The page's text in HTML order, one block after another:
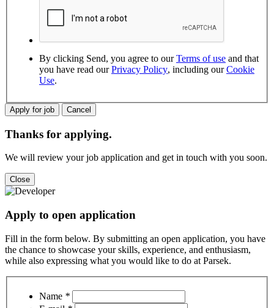
By clicking Send, you agree to ourTerms of use and that
you have read ourPrivacy Policy, including ourCookie
Use.
Thanks for applying.
We will review your job application and get in touch with you soon.
Apply to open application
Fill in the form below. By submitting an open application, you have
the chance to showcase your skills, experience, and enthusiasm,
while also expressing what you would like to do at Parsek.
Name *